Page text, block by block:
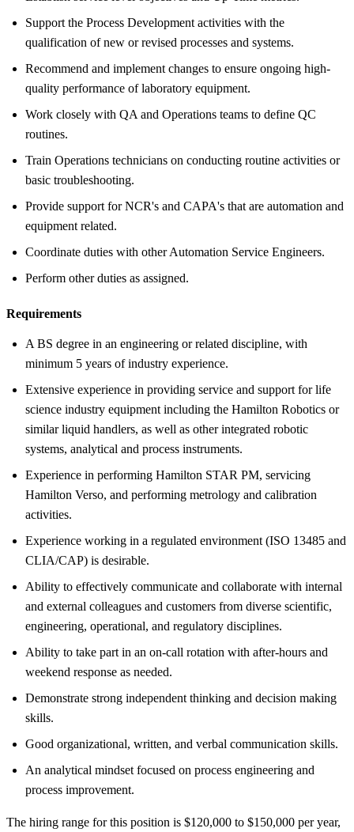
Support the Process Development activities with the
qualification of new or revised processes and systems.
Recommend and implement changes to ensure ongoing high-
quality performance of laboratory equipment.
Work closely with QA and Operations teams to define QC
routines.
Train Operations technicians on conducting routine activities or
basic troubleshooting.
Provide support for NCR's and CAPA's that are automation and
equipment related.
Coordinate duties with other Automation Service Engineers.
Perform other duties as assigned.
Requirements
A BS degree in an engineering or related discipline, with
minimum 5 years of industry experience.
Extensive experience in providing service and support for life
science industry equipment including the Hamilton Robotics or
similar liquid handlers, as well as other integrated robotic
systems, analytical and process instruments.
Experience in performing Hamilton STAR PM, servicing
Hamilton Verso, and performing metrology and calibration
activities.
Experience working in a regulated environment (ISO 13485 and
CLIA/CAP) is desirable.
Ability to effectively communicate and collaborate with internal
and external colleagues and customers from diverse scientific,
engineering, operational, and regulatory disciplines.
Ability to take part in an on-call rotation with after-hours and
weekend response as needed.
Demonstrate strong independent thinking and decision making
skills.
Good organizational, written, and verbal communication skills.
An analytical mindset focused on process engineering and
process improvement.
The hiring range for this position is $120,000 to $150,000 per year,